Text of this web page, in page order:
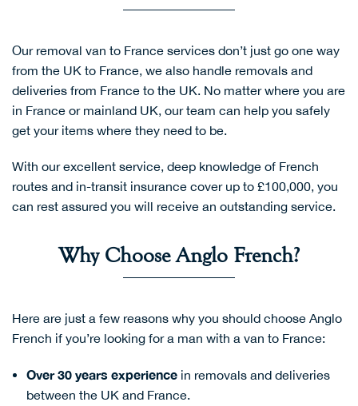
Our removal van to France services don’t just go one way
from the UK to France, we also handle removals and
deliveries from France to the UK. No matter where you are
in France or mainland UK, our team can help you safely
get your items where they need to be.
With our excellent service, deep knowledge of French
routes and in-transit insurance cover up to £100,000, you
can rest assured you will receive an outstanding service.
Why Choose Anglo French?
Here are just a few reasons why you should choose Anglo
French if you’re looking for a man with a van to France:
Over 30 years experiencein removals and deliveries
between the UK and France.